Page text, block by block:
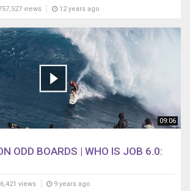
views 12 years ago
09:06
ODD BOARDS | WHO IS JOB 6.0:
views 9 years ago